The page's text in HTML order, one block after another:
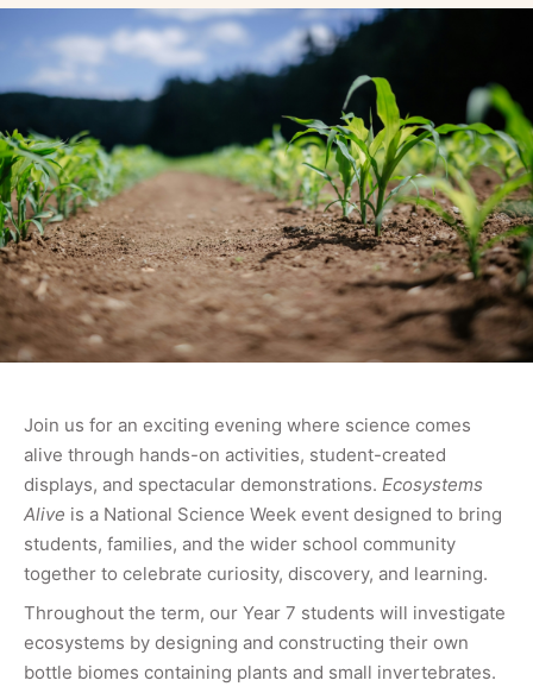
Join us for an exciting evening where science comes
alive through hands-on activities, student-created
displays, and spectacular demonstrations. Ecosystems
Alive is a National Science Week event designed to bring
students, families, and the wider school community
together to celebrate curiosity, discovery, and learning.
Throughout the term, our Year 7 students will investigate
ecosystems by designing and constructing their own
bottle biomes containing plants and small invertebrates.